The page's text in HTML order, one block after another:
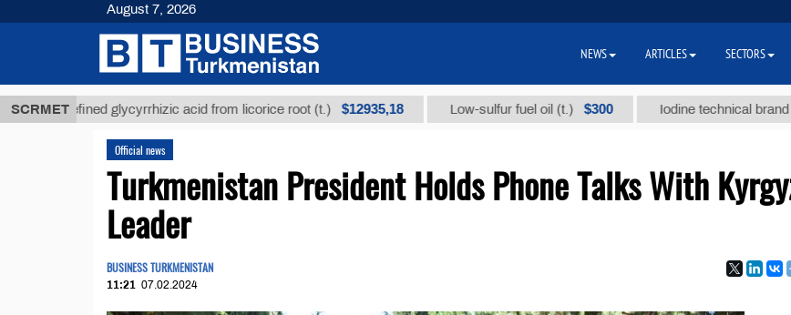
SCRMET
Unrefined glycyrrhizic acid from licorice root (t.) $12935,18 Low-sulfur fuel oil (t.) $300 Iodine technical brand "А" (t.)
Official news
Turkmenistan President Holds Phone Talks With
Leader
BUSINESS TURKMENISTAN
11:21 07.02.2024
August 7, 2026
NEWS ARTICLES SECTORS